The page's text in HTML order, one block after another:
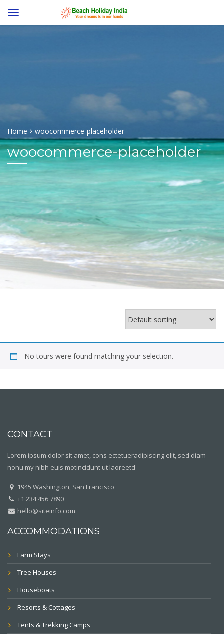
Home woocommerce-placeholder
woocommerce-placeholder
No tours were found matching your selection.
CONTACT
Lorem ipsum dolor sit amet, cons ectetueradipiscing elit, sed diam
nonu my nibh euis motincidunt ut laoreetd
1945 Washington, San Francisco
+1 234 456 7890
hello@siteinfo.com
ACCOMMODATIONS
Farm Stays
Tree Houses
Houseboats
Resorts & Cottages
Tents & Trekking Camps